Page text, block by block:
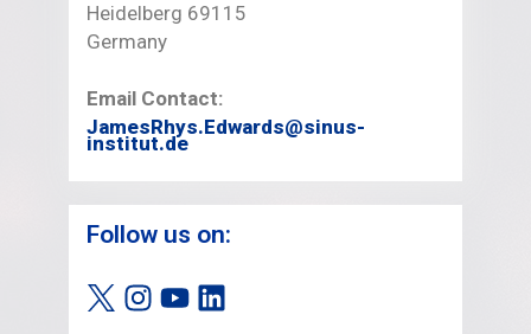
Heidelberg 69115
Germany
Email Contact:
JamesRhys.Edwards@sinus-
institut.de
Follow us on: